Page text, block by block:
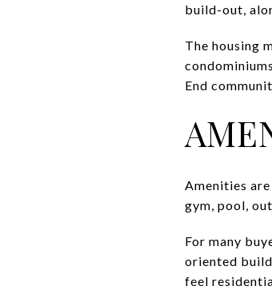
build-out,
The housing
End
Amenities
gym, pool,
For many
oriented
feel